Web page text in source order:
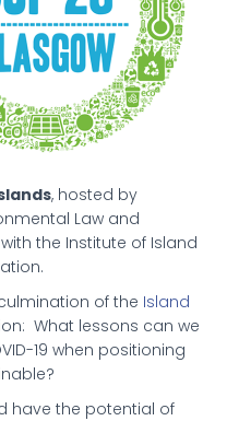
, hosted by
Law and
the Institute of Island
of the Island
What lessons can we
19 when positioning
have the potential of